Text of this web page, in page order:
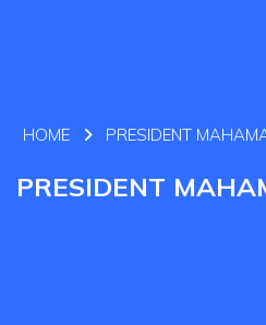
HOME PRESIDENT
PRESIDENT